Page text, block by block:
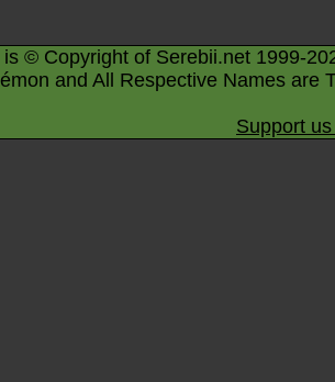
is © Copyright of Serebii.net 1999-
and All Respective Names are
Support